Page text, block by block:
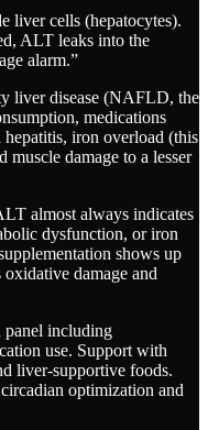
liver cells (hepatocytes).
ALT leaks into the
alarm.”
liver disease (NAFLD, the
medications
iron overload (this
muscle damage to a lesser
almost always indicates
dysfunction, or iron
shows up
damage and
including
use. Support with
liver-supportive foods.
optimization and